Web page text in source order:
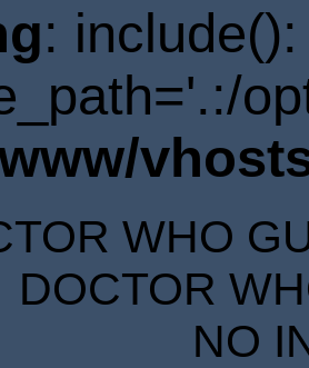
:
WHO
DOCTOR
NO